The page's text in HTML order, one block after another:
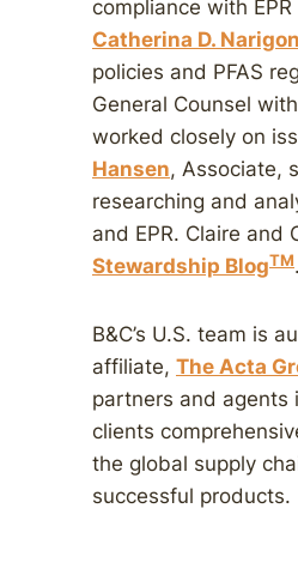
compliance with
Catherina D. Narigon
policies and PFAS
General Counsel
worked closely on
Hansen, Associate,
researching and
and EPR. Claire and
Stewardship BlogTM.
B&C’s U.S. team is
affiliate, The Acta
partners and agents
clients
the global supply
successful products.